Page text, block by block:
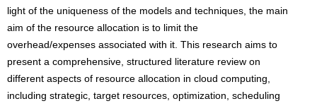
light of the uniqueness of the models and techniques, the main
aim of the resource allocation is to limit the
overhead/expenses associated with it. This research aims to
present a comprehensive, structured literature review on
different aspects of resource allocation in cloud computing,
including strategic, target resources, optimization, scheduling